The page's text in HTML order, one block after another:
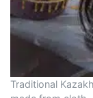
Traditional